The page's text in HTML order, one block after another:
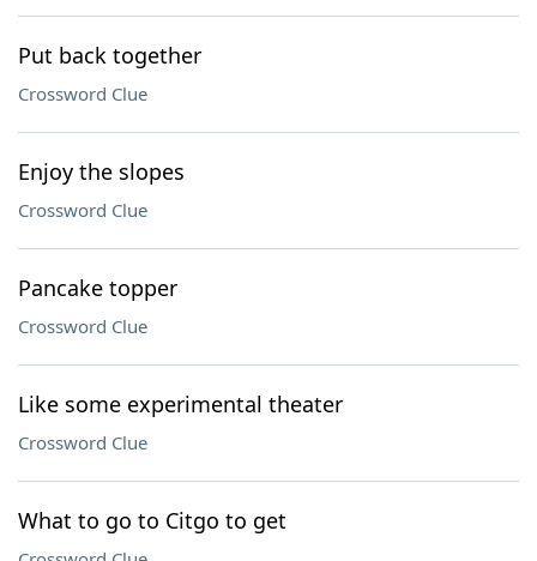
Put back together
Crossword Clue
Enjoy the slopes
Crossword Clue
Pancake topper
Crossword Clue
Like some experimental theater
Crossword Clue
What to go to Citgo to get